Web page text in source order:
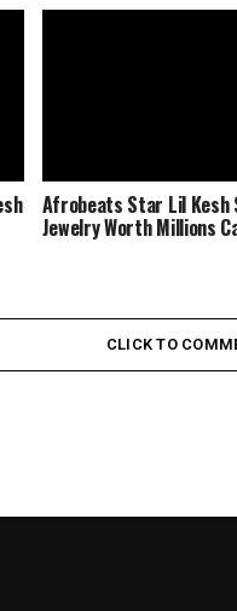
Afrobeats Star Lil Kesh
Jewelry Worth Millions
CLICK TO